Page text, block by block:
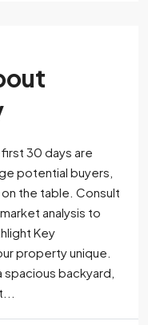
30 days are
potential buyers,
the table. Consult
analysis to
Key
property unique.
backyard,